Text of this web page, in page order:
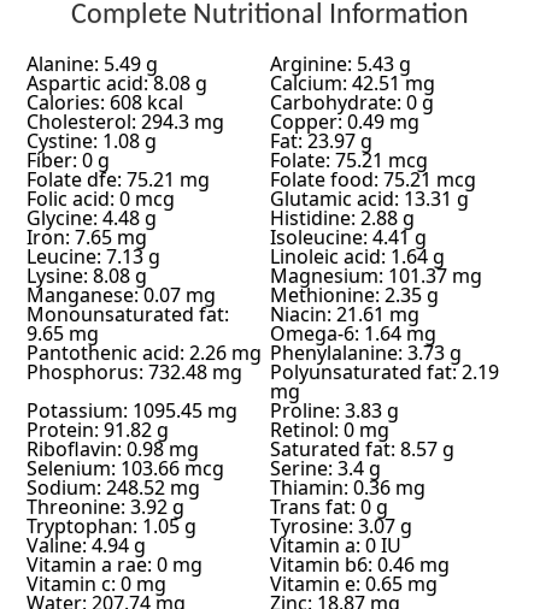
Complete Nutritional Information
Alanine: 5.49 g Arginine: 5.43 g
Aspartic acid: 8.08 g Calcium: 42.51 mg
Calories: 608 kcal Carbohydrate: 0 g
Cholesterol: 294.3 mg Copper: 0.49 mg
Cystine: 1.08 g Fat: 23.97 g
Fiber: 0 g Folate: 75.21 mcg
Folate dfe: 75.21 mg Folate food: 75.21 mcg
Folic acid: 0 mcg Glutamic acid: 13.31 g
Glycine: 4.48 g Histidine: 2.88 g
Iron: 7.65 mg Isoleucine: 4.41 g
Leucine: 7.13 g Linoleic acid: 1.64 g
Lysine: 8.08 g Magnesium: 101.37 mg
Manganese: 0.07 mg Methionine: 2.35 g
Monounsaturated fat:
9.65 mg
Niacin: 21.61 mg
Omega-6: 1.64 mg
Pantothenic acid: 2.26 mg Phenylalanine: 3.73 g
Phosphorus: 732.48 mg Polyunsaturated fat: 2.19
mg
Potassium: 1095.45 mg Proline: 3.83 g
Protein: 91.82 g Retinol: 0 mg
Riboflavin: 0.98 mg Saturated fat: 8.57 g
Selenium: 103.66 mcg Serine: 3.4 g
Sodium: 248.52 mg Thiamin: 0.36 mg
Threonine: 3.92 g Trans fat: 0 g
Tryptophan: 1.05 g Tyrosine: 3.07 g
Valine: 4.94 g Vitamin a: 0 IU
Vitamin a rae: 0 mg Vitamin b6: 0.46 mg
Vitamin c: 0 mg Vitamin e: 0.65 mg
Water: 207.74 mg Zinc: 18.87 mg